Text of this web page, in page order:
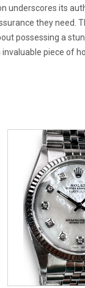
underscores its
they need.
possessing a
piece of